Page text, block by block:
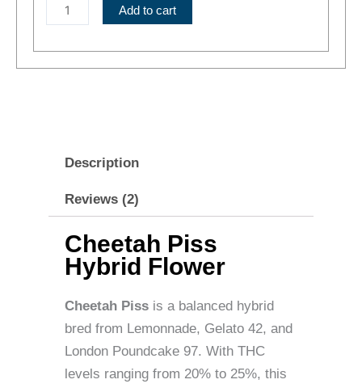
quantity
Add to cart
Description
Reviews (2)
Cheetah Piss
Hybrid Flower
Cheetah Piss is a balanced hybrid
bred from Lemonnade, Gelato 42, and
London Poundcake 97. With THC
levels ranging from 20% to 25%, this